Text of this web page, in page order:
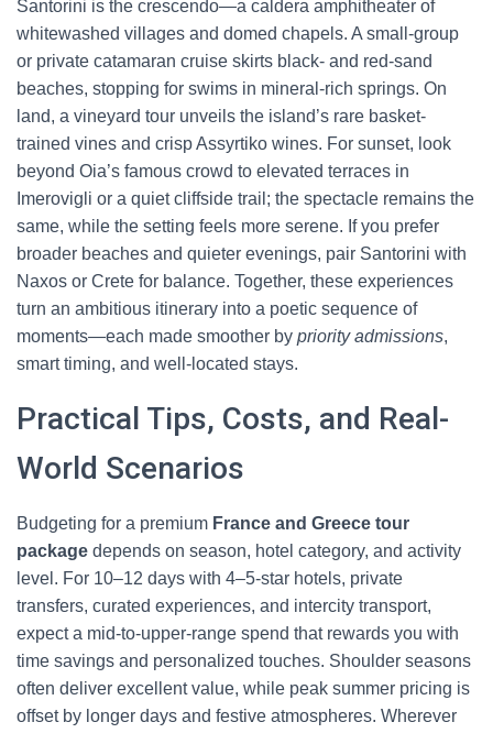
Santorini is the crescendo—a caldera amphitheater of
whitewashed villages and domed chapels. A small-group
or private catamaran cruise skirts black- and red-sand
beaches, stopping for swims in mineral-rich springs. On
land, a vineyard tour unveils the island’s rare basket-
trained vines and crisp Assyrtiko wines. For sunset, look
beyond Oia’s famous crowd to elevated terraces in
Imerovigli or a quiet cliffside trail; the spectacle remains the
same, while the setting feels more serene. If you prefer
broader beaches and quieter evenings, pair Santorini with
Naxos or Crete for balance. Together, these experiences
turn an ambitious itinerary into a poetic sequence of
moments—each made smoother by priority admissions,
smart timing, and well-located stays.
Practical Tips, Costs, and Real-
World Scenarios
Budgeting for a premium France and Greece tour
package depends on season, hotel category, and activity
level. For 10–12 days with 4–5-star hotels, private
transfers, curated experiences, and intercity transport,
expect a mid-to-upper-range spend that rewards you with
time savings and personalized touches. Shoulder seasons
often deliver excellent value, while peak summer pricing is
offset by longer days and festive atmospheres. Wherever